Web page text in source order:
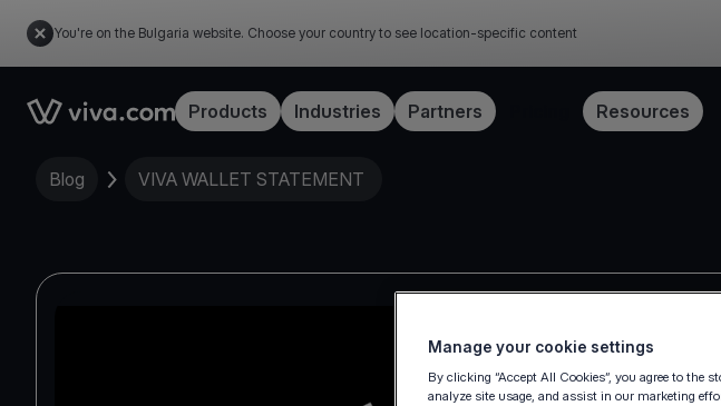
You're on the Bulgaria website. Choose your country to see location-specific content
Link to the homepageProducts Industries Partners Resources
Blog VIVA WALLET STATEMENT
Manage your cookie settings
By clicking “Accept All Cookies”, you agree to the
analyze site usage, and assist in our marketing